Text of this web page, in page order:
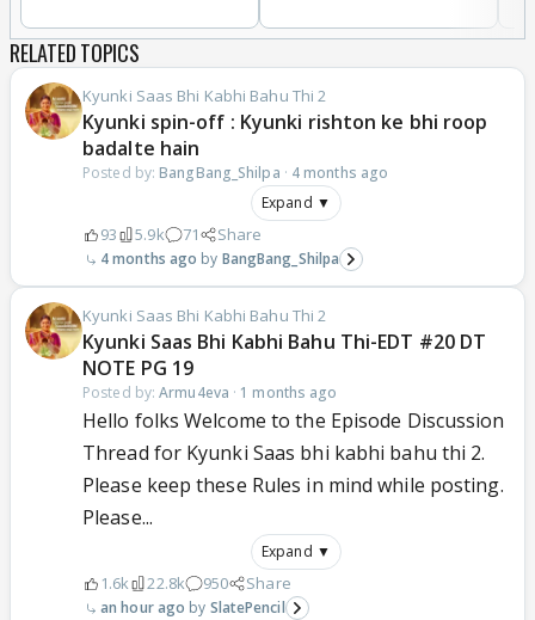
RELATED TOPICS
Kyunki Saas Bhi Kabhi Bahu Thi 2
Kyunki spin-off : Kyunki rishton ke bhi roop
badalte hain
Posted by: BangBang_Shilpa · 4 months ago
Expand ▼
93 5.9k 71 Share
4 months ago BangBang_Shilpa
Kyunki Saas Bhi Kabhi Bahu Thi 2
Kyunki Saas Bhi Kabhi Bahu Thi-EDT #20 DT
NOTE PG 19
Posted by:Armu4eva · 1 months ago
Hello folks Welcome to the Episode Discussion
Thread for Kyunki Saas bhi kabhi bahu thi 2.
Please keep these Rules in mind while posting.
Please...
Expand ▼
1.6k 22.8k 950 Share
an hour ago SlatePencil